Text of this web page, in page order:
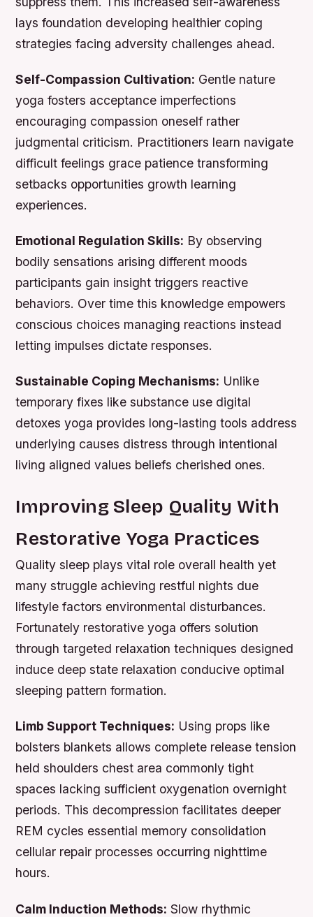
lays foundation developing healthier coping
strategies facing adversity challenges ahead.
Self-Compassion Cultivation: Gentle nature
yoga fosters acceptance imperfections
encouraging compassion oneself rather
judgmental criticism. Practitioners learn navigate
difficult feelings grace patience transforming
setbacks opportunities growth learning
experiences.
Emotional Regulation Skills: By observing
bodily sensations arising different moods
participants gain insight triggers reactive
behaviors. Over time this knowledge empowers
conscious choices managing reactions instead
letting impulses dictate responses.
Sustainable Coping Mechanisms: Unlike
temporary fixes like substance use digital
detoxes yoga provides long-lasting tools address
underlying causes distress through intentional
living aligned values beliefs cherished ones.
Improving Sleep Quality With
Restorative Yoga Practices
Quality sleep plays vital role overall health yet
many struggle achieving restful nights due
lifestyle factors environmental disturbances.
Fortunately restorative yoga offers solution
through targeted relaxation techniques designed
induce deep state relaxation conducive optimal
sleeping pattern formation.
Limb Support Techniques: Using props like
bolsters blankets allows complete release tension
held shoulders chest area commonly tight
spaces lacking sufficient oxygenation overnight
periods. This decompression facilitates deeper
REM cycles essential memory consolidation
cellular repair processes occurring nighttime
hours.
Calm Induction Methods: Slow rhythmic